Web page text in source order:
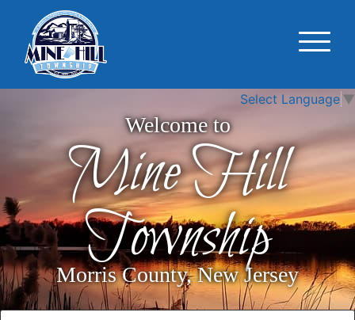
Select Language ▼
Welcome to
Mine Hill
Township
Morris County, New Jersey